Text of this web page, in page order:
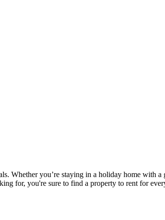
Whether you’re staying in a holiday home with
for, you're sure to find a property to rent for